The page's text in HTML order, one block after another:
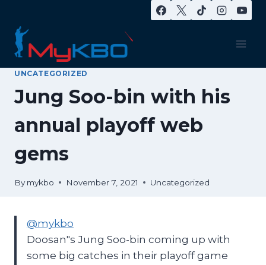
content
UNCATEGORIZED
Jung Soo-bin with his
annual playoff web
gems
By mykbo November 7, 2021 Uncategorized
@mykbo
Doosan"s Jung Soo-bin coming up with
some big catches in their playoff game